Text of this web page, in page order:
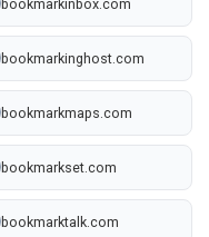
bookmarkinbox.com
bookmarkinghost.com
bookmarkmaps.com
bookmarkset.com
bookmarktalk.com